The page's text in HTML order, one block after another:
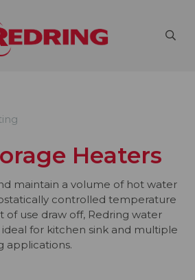
Heaters
maintain a volume of hot water
controlled temperature
use draw off, Redring water
for kitchen sink and multiple
applications.